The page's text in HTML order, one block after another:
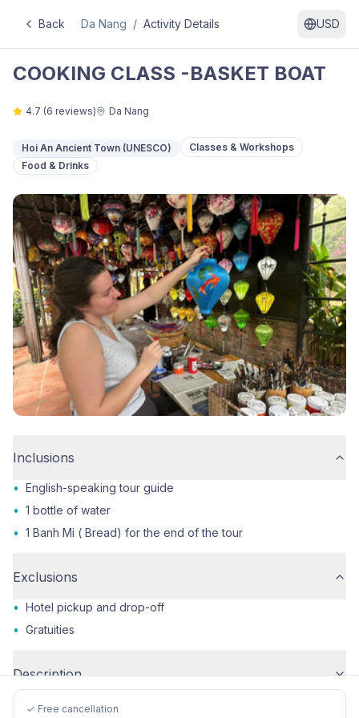
Back Da Nang / Activity Details USD
COOKING CLASS -BASKET BOAT
4.7 (6 reviews) Da Nang
Hoi An Ancient Town (UNESCO)
Classes & Workshops
Food & Drinks
Inclusions
• English-speaking tour guide
• 1 bottle of water
• 1 Banh Mi ( Bread) for the end of the tour
Exclusions
• Hotel pickup and drop-off
• Gratuities
Description
✓ Free cancellation